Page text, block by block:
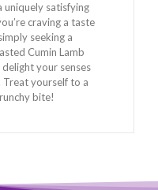
uniquely satisfying
craving a taste
seeking a
Cumin Lamb
your senses
Treat yourself to a
bite!